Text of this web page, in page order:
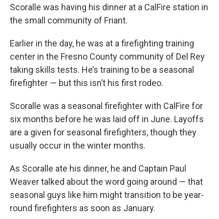
Scoralle was having his dinner at a CalFire station in
the small community of Friant.
Earlier in the day, he was at a firefighting training
center in the Fresno County community of Del Rey
taking skills tests. He’s training to be a seasonal
firefighter — but this isn’t his first rodeo.
Scoralle was a seasonal firefighter with CalFire for
six months before he was laid off in June. Layoffs
are a given for seasonal firefighters, though they
usually occur in the winter months.
As Scoralle ate his dinner, he and Captain Paul
Weaver talked about the word going around — that
seasonal guys like him might transition to be year-
round firefighters as soon as January.